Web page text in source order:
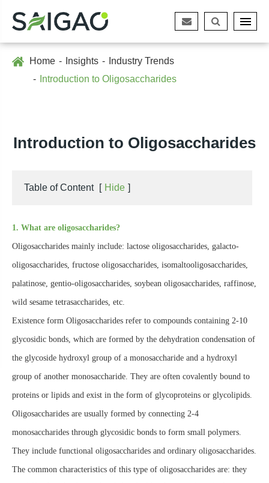
Home Insights
Industry Trends
Introduction to Oligosaccharides
Introduction to Oligosaccharides
Table of Content [ Hide ]
1. What are oligosaccharides?
Oligosaccharides mainly include: lactose oligosaccharides, galacto-
oligosaccharides, fructose oligosaccharides, isomaltooligosaccharides,
palatinose, gentio-oligosaccharides, soybean oligosaccharides, raffinose,
wild sesame tetrasaccharides, etc.
Existence form Oligosaccharides refer to compounds containing 2-10
glycosidic bonds, which are formed by the dehydration condensation of
the glycoside hydroxyl group of a monosaccharide and a hydroxyl
group of another monosaccharide. They are often covalently bound to
proteins or lipids and exist in the form of glycoproteins or glycolipids.
Oligosaccharides are usually formed by connecting 2-4
monosaccharides through glycosidic bonds to form small polymers.
They include functional oligosaccharides and ordinary oligosaccharides.
The common characteristics of this type of oligosaccharides are: they